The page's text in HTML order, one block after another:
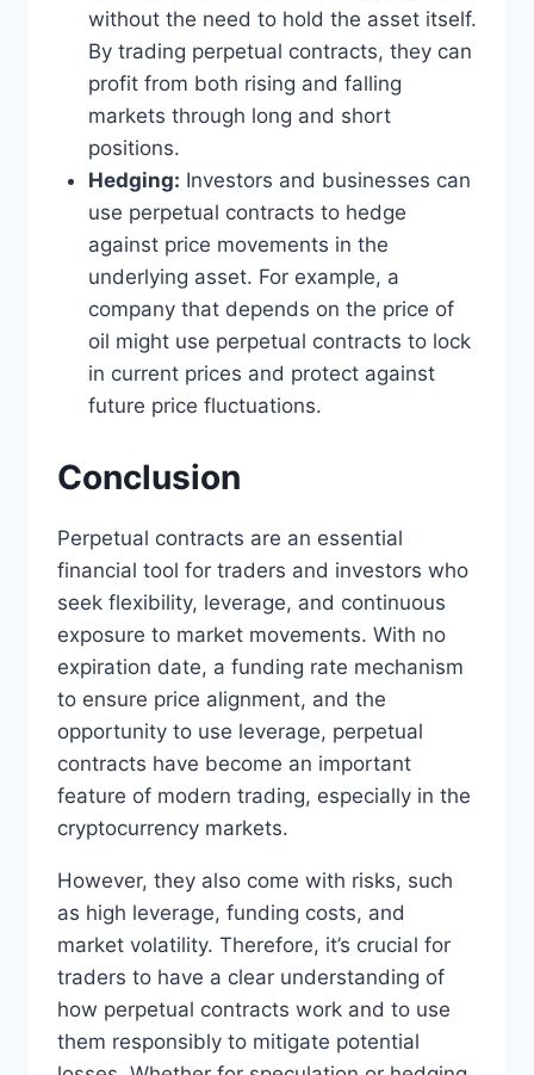
without the need to hold the asset itself.
By trading perpetual contracts, they can
profit from both rising and falling
markets through long and short
positions.
Hedging: Investors and businesses can
use perpetual contracts to hedge
against price movements in the
underlying asset. For example, a
company that depends on the price of
oil might use perpetual contracts to lock
in current prices and protect against
future price fluctuations.
Conclusion
Perpetual contracts are an essential
financial tool for traders and investors who
seek flexibility, leverage, and continuous
exposure to market movements. With no
expiration date, a funding rate mechanism
to ensure price alignment, and the
opportunity to use leverage, perpetual
contracts have become an important
feature of modern trading, especially in the
cryptocurrency markets.
However, they also come with risks, such
as high leverage, funding costs, and
market volatility. Therefore, it’s crucial for
traders to have a clear understanding of
how perpetual contracts work and to use
them responsibly to mitigate potential